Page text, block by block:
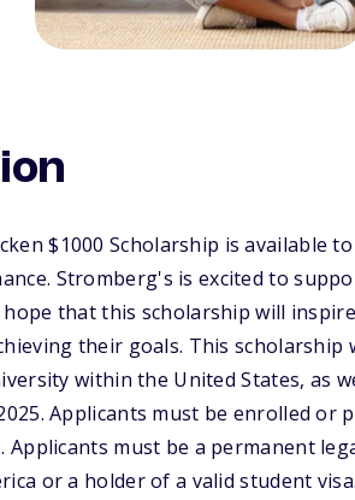
$1000 Scholarship is available
Stromberg's is excited to
that this scholarship will
their goals. This
within the United States, as
Applicants must be enrolled
must be a permanent
or a holder of a valid student